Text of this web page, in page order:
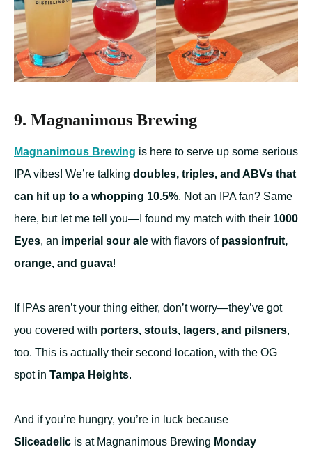
9. Magnanimous Brewing
Magnanimous Brewing is here to serve up some serious
IPA vibes! We’re talking doubles, triples, and ABVs that
can hit up to a whopping 10.5%. Not an IPA fan? Same
here, but let me tell you—I found my match with their 1000
Eyes, an imperial sour ale with flavors of passionfruit,
orange, and guava!
If IPAs aren’t your thing either, don’t worry—they’ve got
you covered with porters, stouts, lagers, and pilsners,
too. This is actually their second location, with the OG
spot in Tampa Heights.
And if you’re hungry, you’re in luck because
Sliceadelic is at Magnanimous Brewing Monday